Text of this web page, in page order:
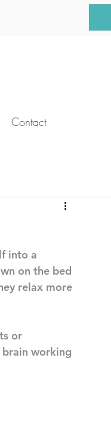
Contact
into a
on the bed
relax more
or
brain working